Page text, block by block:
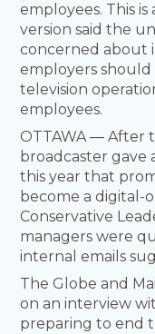
employees. This
version said the
concerned about
employers
television
employees.
OTTAWA — After
broadcaster gave
this year that
become a digital-
Conservative
managers were
internal emails
The Globe and
on an interview
preparing to end